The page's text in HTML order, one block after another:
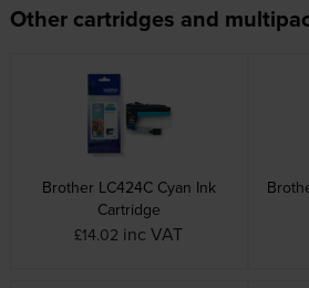
Other cartridges and
Brother LC424C Cyan Ink
Cartridge
£14.02 inc VAT